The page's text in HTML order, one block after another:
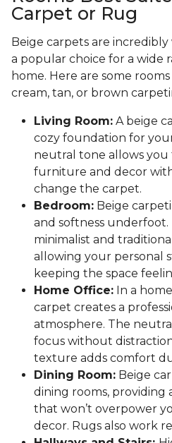
Carpet or Rug
Beige carpets are
a popular choice for a wide
home. Here are some
cream, tan, or brown
Living Room: A beige
cozy foundation for
neutral tone allows you
furniture and decor
change the carpet.
Bedroom: Beige
and softness
minimalist and
allowing your personal
keeping the space
Home Office: In a
carpet creates a
atmosphere. The
focus without
texture adds comfort
Dining Room: Beige
dining rooms, providing
that won’t overpower
decor. Rugs also work